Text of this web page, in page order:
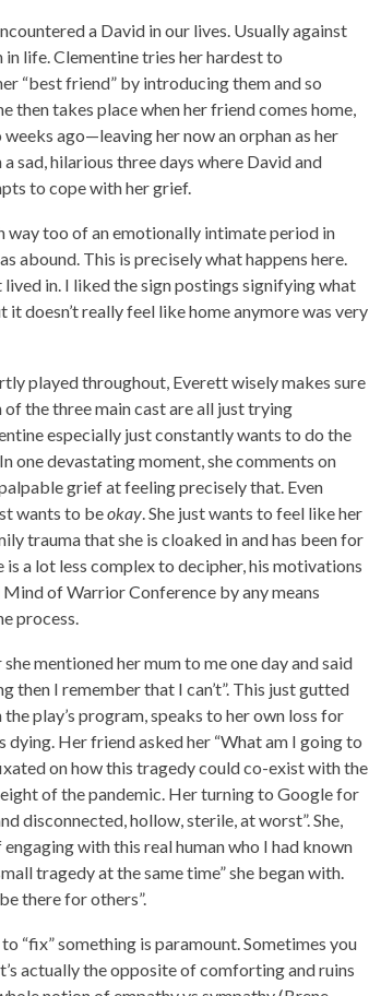
a David in our lives. Usually against
in life. Clementine tries her hardest to
“best friend” by introducing them and so
then takes place when her friend comes home,
ago—leaving her now an orphan as her
sad, hilarious three days where David and
to cope with her grief.
way too of an emotionally intimate period in
abound. This is precisely what happens here.
in. I liked the sign postings signifying what
doesn’t really feel like home anymore was very
played throughout, Everett wisely makes sure
the three main cast are all just trying
especially just constantly wants to do the
one devastating moment, she comments on
grief at feeling precisely that. Even
wants to beokay. She just wants to feel like her
trauma that she is cloaked in and has been for
is a lot less complex to decipher, his motivations
of Warrior Conference by any means
process.
mentioned her mum to me one day and said
I remember that I can’t”. This just gutted
play’s program, speaks to her own loss for
Her friend asked her “What am I going to
on how this tragedy could co-exist with the
of the pandemic. Her turning to Google for
disconnected, hollow, sterile, at worst”. She,
with this real human who I had known
tragedy at the same time” she began with.
there for others”.
“fix” something is paramount. Sometimes you
actually the opposite of comforting and ruins